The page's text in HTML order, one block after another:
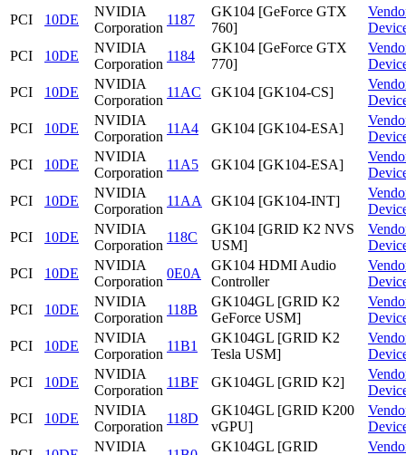
PCI
10DE
NVIDIA
Corporation
1187
GK104 [GeForce GTX
760]
PCI
10DE
NVIDIA
Corporation
1184
GK104 [GeForce GTX
770]
PCI
10DE
NVIDIA
Corporation
11AC GK104 [GK104-CS]
PCI
10DE
NVIDIA
Corporation
11A4 GK104 [GK104-ESA]
PCI
10DE
NVIDIA
Corporation
11A5 GK104 [GK104-ESA]
PCI
10DE
NVIDIA
Corporation
11AA GK104 [GK104-INT]
PCI
10DE
NVIDIA
Corporation
118C
GK104 [GRID K2 NVS
USM]
PCI
10DE
NVIDIA
Corporation
0E0A
GK104 HDMI Audio
Controller
PCI
10DE
NVIDIA
Corporation
118B
GK104GL [GRID K2
GeForce USM]
PCI
10DE
NVIDIA
Corporation
11B1
GK104GL [GRID K2
Tesla USM]
PCI
10DE
NVIDIA
Corporation
11BF GK104GL [GRID K2]
PCI
10DE
NVIDIA
Corporation
118D
GK104GL [GRID K200
vGPU]
NVIDIA
GK104GL [GRID